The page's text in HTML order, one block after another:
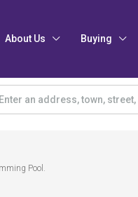
About Us Buying
Pool.